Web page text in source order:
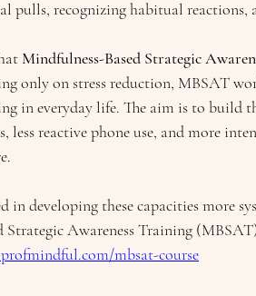
pulls, recognizing habitual reactions,
Mindfulness-Based Strategic
only on stress reduction, MBSAT
in everyday life. The aim is to build
less reactive phone use, and more
in developing these capacities more
Strategic Awareness Training
mbsat-course